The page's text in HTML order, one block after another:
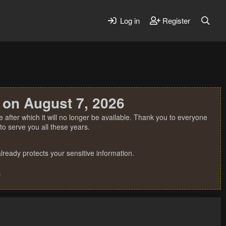
Log in Register
August 7, 2026
which it will no longer be available. Thank you to everyone
serve you all these years.
protects your sensitive information.